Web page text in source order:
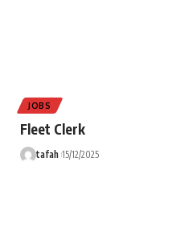
JOBS
Fleet Clerk
tafah 15/12/2025